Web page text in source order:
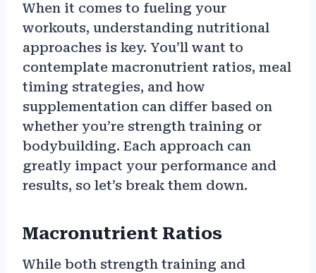
When it comes to fueling your
workouts, understanding nutritional
approaches is key. You’ll want to
contemplate macronutrient ratios, meal
timing strategies, and how
supplementation can differ based on
whether you’re strength training or
bodybuilding. Each approach can
greatly impact your performance and
results, so let’s break them down.
Macronutrient Ratios
While both strength training and